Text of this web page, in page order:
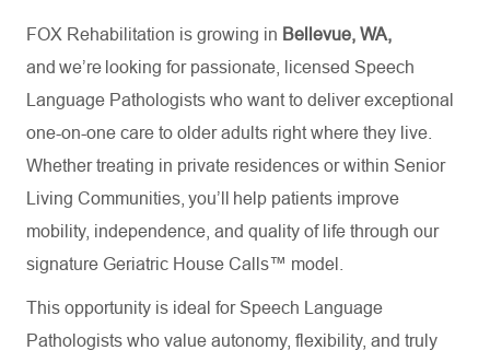
FOX Rehabilitation is growing in Bellevue, WA,
and we’re looking for passionate, licensed Speech
Language Pathologists who want to deliver exceptional
one-on-one care to older adults right where they live.
Whether treating in private residences or within Senior
Living Communities, you’ll help patients improve
mobility, independence, and quality of life through our
signature Geriatric House Calls™ model.
This opportunity is ideal for Speech Language
Pathologists who value autonomy, flexibility, and truly